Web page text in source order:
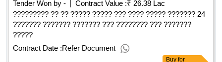
Tender Won by -
Contract Value :₹ 26.38 Lac
????????? ?? ?? ????? ????? ??? ???? ????? ??????? 24
??????? ??????? ??????? ??? ???????? ??? ???????
?????
Contract Date :Refer Document
Buy for